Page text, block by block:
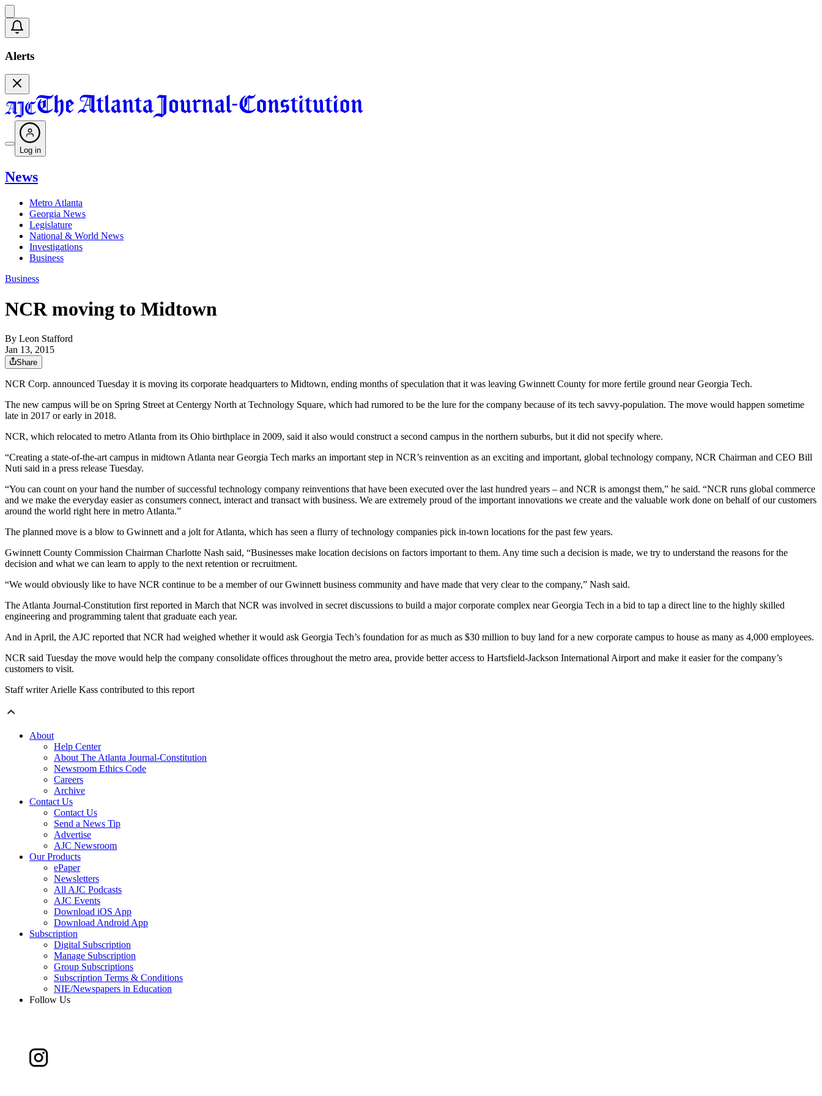
Alerts
Log in
News
Metro Atlanta
Georgia News
Legislature
National & World News
Investigations
Business
Business
NCR moving to Midtown
By Leon Stafford
Jan 13, 2015
Share
NCR Corp. announced Tuesday it is moving its corporate headquarters to Midtown, ending months of speculation that it was leaving Gwinnett County for more fertile ground near Georgia Tech.
The new campus will be on Spring Street at Centergy North at Technology Square, which had rumored to be the lure for the company because of its tech savvy-population. The move would happen sometime
late in 2017 or early in 2018.
NCR, which relocated to metro Atlanta from its Ohio birthplace in 2009, said it also would construct a second campus in the northern suburbs, but it did not specify where.
“Creating a state-of-the-art campus in midtown Atlanta near Georgia Tech marks an important step in NCR’s reinvention as an exciting and important, global technology company, NCR Chairman and CEO Bill
Nuti said in a press release Tuesday.
“You can count on your hand the number of successful technology company reinventions that have been executed over the last hundred years – and NCR is amongst them,” he said. “NCR runs global commerce
and we make the everyday easier as consumers connect, interact and transact with business. We are extremely proud of the important innovations we create and the valuable work done on behalf of our customers
around the world right here in metro Atlanta.”
The planned move is a blow to Gwinnett and a jolt for Atlanta, which has seen a flurry of technology companies pick in-town locations for the past few years.
Gwinnett County Commission Chairman Charlotte Nash said, “Businesses make location decisions on factors important to them. Any time such a decision is made, we try to understand the reasons for the
decision and what we can learn to apply to the next retention or recruitment.
“We would obviously like to have NCR continue to be a member of our Gwinnett business community and have made that very clear to the company,” Nash said.
The Atlanta Journal-Constitution first reported in March that NCR was involved in secret discussions to build a major corporate complex near Georgia Tech in a bid to tap a direct line to the highly skilled
engineering and programming talent that graduate each year.
And in April, the AJC reported that NCR had weighed whether it would ask Georgia Tech’s foundation for as much as $30 million to buy land for a new corporate campus to house as many as 4,000 employees.
NCR said Tuesday the move would help the company consolidate offices throughout the metro area, provide better access to Hartsfield-Jackson International Airport and make it easier for the company’s
customers to visit.
Staff writer Arielle Kass contributed to this report
About
Help Center
About The Atlanta Journal-Constitution
Newsroom Ethics Code
Careers
Archive
Contact Us
Contact Us
Send a News Tip
Advertise
AJC Newsroom
Our Products
ePaper
Newsletters
All AJC Podcasts
AJC Events
Download iOS App
Download Android App
Subscription
Digital Subscription
Manage Subscription
Group Subscriptions
Subscription Terms & Conditions
NIE/Newspapers in Education
Follow Us